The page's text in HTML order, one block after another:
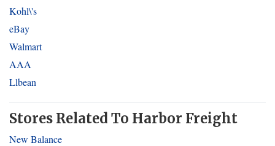
Kohl\'s
eBay
Walmart
AAA
Llbean
Stores Related To Harbor Freight
New Balance